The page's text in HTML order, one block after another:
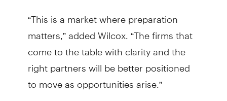
“This is a market where preparation
matters,” added Wilcox. “The firms that
come to the table with clarity and the
right partners will be better positioned
to move as opportunities arise.”